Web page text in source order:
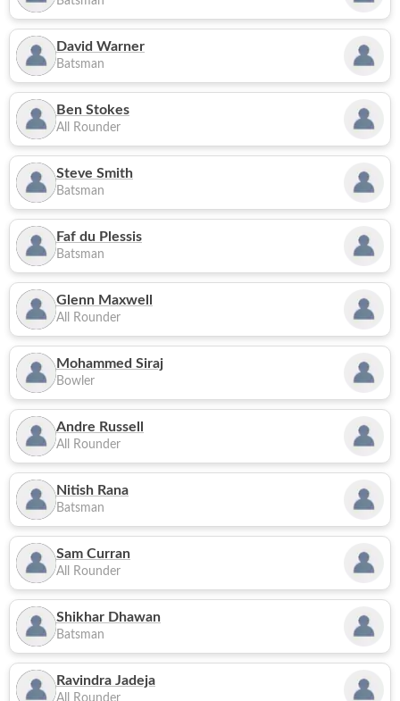
David Warner
Batsman
Ben Stokes
All Rounder
Steve Smith
Batsman
Faf du Plessis
Batsman
Glenn Maxwell
All Rounder
Mohammed Siraj
Bowler
Andre Russell
All Rounder
Nitish Rana
Batsman
Sam Curran
All Rounder
Shikhar Dhawan
Batsman
Ravindra Jadeja
All Rounder